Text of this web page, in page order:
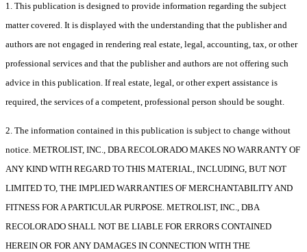
1. This publication is designed to provide information regarding the subject
matter covered. It is displayed with the understanding that the publisher and
authors are not engaged in rendering real estate, legal, accounting, tax, or other
professional services and that the publisher and authors are not offering such
advice in this publication. If real estate, legal, or other expert assistance is
required, the services of a competent, professional person should be sought.
2. The information contained in this publication is subject to change without
notice. METROLIST, INC., DBA RECOLORADO MAKES NO WARRANTY OF
ANY KIND WITH REGARD TO THIS MATERIAL, INCLUDING, BUT NOT
LIMITED TO, THE IMPLIED WARRANTIES OF MERCHANTABILITY AND
FITNESS FOR A PARTICULAR PURPOSE. METROLIST, INC., DBA
RECOLORADO SHALL NOT BE LIABLE FOR ERRORS CONTAINED
HEREIN OR FOR ANY DAMAGES IN CONNECTION WITH THE